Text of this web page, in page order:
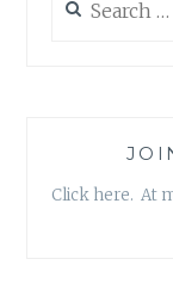
for:
Click here. At